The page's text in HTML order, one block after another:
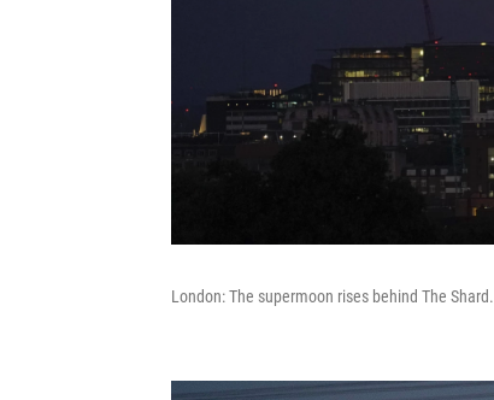
London: The supermoon rises behind The Shard.